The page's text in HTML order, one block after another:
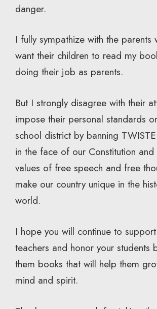
danger.
I fully sympathize with the
want their children to read my
doing their job as parents.
But I strongly disagree with their
impose their personal standards
school district by banning
in the face of our Constitution
values of free speech and free
make our country unique in the
world.
I hope you will continue to
teachers and honor your students
them books that will help them
mind and spirit.